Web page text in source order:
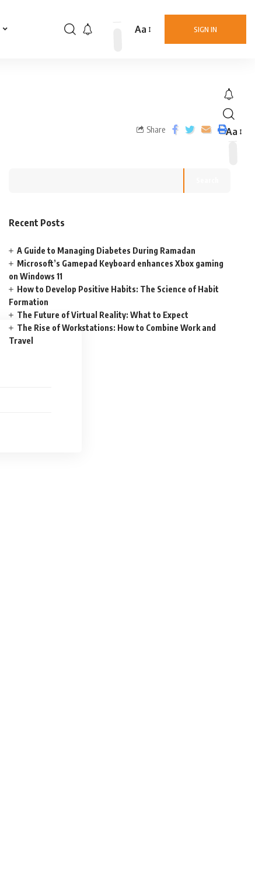
SIGN IN
Aa
Aa
Share
Recent Posts
A Guide to Managing Diabetes During Ramadan
Microsoft’s Gamepad Keyboard enhances Xbox gaming
on Windows 11
How to Develop Positive Habits: The Science of Habit
Formation
The Future of Virtual Reality: What to Expect
The Rise of Workstations: How to Combine Work and
Travel